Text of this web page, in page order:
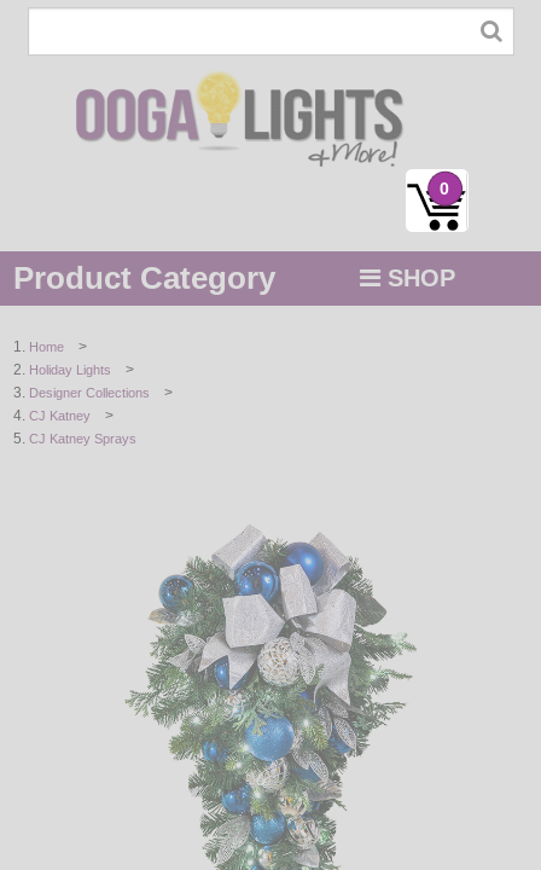
0
Product Category SHOP
STRING / ROPE LIGHTS
NOVELTY
LIGHT BULBS
Home >
Holiday Lights >
Designer Collections >
CJ Katney >
CJ Katney Sprays